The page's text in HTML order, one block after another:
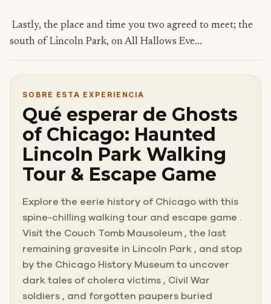
Lastly, the place and time you two agreed to meet; the
south of Lincoln Park, on All Hallows Eve...
SOBRE ESTA EXPERIENCIA
Qué esperar de Ghosts
of Chicago: Haunted
Lincoln Park Walking
Tour & Escape Game
Explore the eerie history of Chicago with this
spine-chilling walking tour and escape game .
Visit the Couch Tomb Mausoleum , the last
remaining gravesite in Lincoln Park , and stop
by the Chicago History Museum to uncover
dark tales of cholera victims , Civil War
soldiers , and forgotten paupers buried